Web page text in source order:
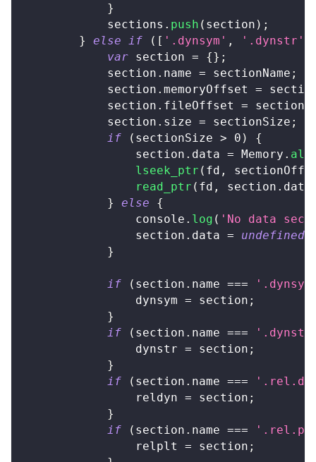
}
            sections
. push ( section ) ;
}
else if ( [ '.dynsym' , '.dynstr'
var section = {} ;
            section
. name = sectionName ;
			section
. memoryOffset =
			section
. fileOffset =
            section
. size = sectionSize ;
if
( sectionSize > 0 )
{
                section
. data = Memory .
lseek_ptr ( fd ,
read_ptr ( fd , section . data
}
else
{
console . log ( 'No data
                section
. data = undefined
}
if ( section . name ===
                dynsym
= section ;
}
if
( section . name ===
                dynstr
= section ;
}
if
( section . name ===
                reldyn
= section ;
}
if
( section . name ===
                relplt
= section ;